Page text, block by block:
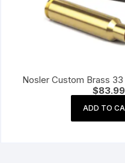
Nosler Custom Brass
$83.99
ADD TO